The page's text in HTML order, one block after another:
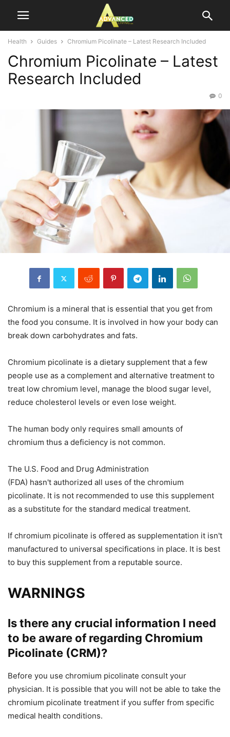
Health Guides Chromium Picolinate – Latest Research Included
Chromium Picolinate – Latest
Research Included
0
Chromium is a mineral that is essential that you get from
the food you consume. It is involved in how your body can
break down carbohydrates and fats.
Chromium picolinate is a dietary supplement that a few
people use as a complement and alternative treatment to
treat low chromium level, manage the blood sugar level,
reduce cholesterol levels or even lose weight.
The human body only requires small amounts of
chromium thus a deficiency is not common.
The U.S. Food and Drug Administration
(FDA) hasn't authorized all uses of the chromium
picolinate. It is not recommended to use this supplement
as a substitute for the standard medical treatment.
If chromium picolinate is offered as supplementation it isn't
manufactured to universal specifications in place. It is best
to buy this supplement from a reputable source.
WARNINGS
Is there any crucial information I need
to be aware of regarding Chromium
Picolinate (CRM)?
Before you use chromium picolinate consult your
physician. It is possible that you will not be able to take the
chromium picolinate treatment if you suffer from specific
medical health conditions.